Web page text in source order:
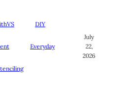
DIY
Everyday
July
22,
2026